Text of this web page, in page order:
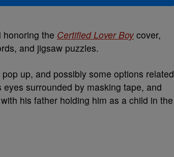
the Certified Lover Boycover,
and jigsaw puzzles.
up, and possibly some options related
eyes surrounded by masking tape, and
his father holding him as a child in the